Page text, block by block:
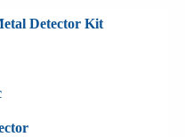
Detector Kit